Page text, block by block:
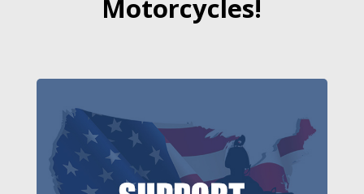
Motorcycles!